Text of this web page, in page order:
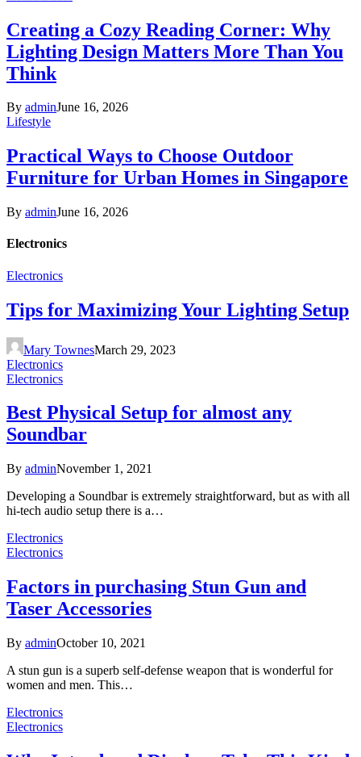
Creating a Cozy Reading Corner: Why
Lighting Design Matters More Than You
Think
By adminJune 16, 2026
Lifestyle
Practical Ways to Choose Outdoor
Furniture for Urban Homes in Singapore
By adminJune 16, 2026
Electronics
Electronics
Tips for Maximizing Your Lighting Setup
Mary TownesMarch 29, 2023
Electronics
Electronics
Best Physical Setup for almost any
Soundbar
By adminNovember 1, 2021
Developing a Soundbar is extremely straightforward, but as with all
hi-tech audio setup there is a…
Electronics
Electronics
Factors in purchasing Stun Gun and
Taser Accessories
By adminOctober 10, 2021
A stun gun is a superb self-defense weapon that is wonderful for
women and men. This…
Electronics
Electronics